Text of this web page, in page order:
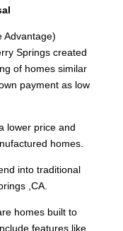
Advantage)
Springs created
of homes similar
payment as low
lower price and
homes.
into traditional
,CA.
homes built to
features like